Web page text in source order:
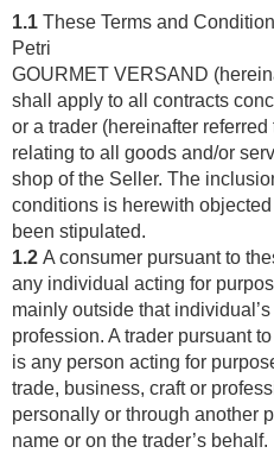
1.1 These Terms and
Petri
GOURMET VERSAND
shall apply to all contracts
or a trader (hereinafter
relating to all goods and/or
shop of the Seller. The
conditions is herewith
been stipulated.
1.2 A consumer pursuant to
any individual acting for
mainly outside that
profession. A trader pursuant
is any person acting for
trade, business, craft or
personally or through another
name or on the trader’s behalf.